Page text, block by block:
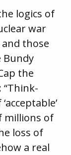
logics of
war
those
Bundy
the
“Think-
millions of
loss of
a real